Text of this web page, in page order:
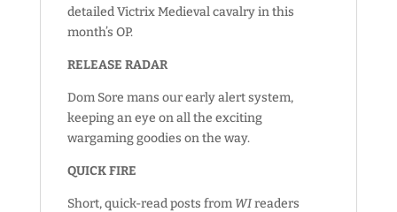
detailed Victrix Medieval cavalry in this
month’s OP.
RELEASE RADAR
Dom Sore mans our early alert system,
keeping an eye on all the exciting
wargaming goodies on the way.
QUICK FIRE
Short, quick-read posts from WIreaders